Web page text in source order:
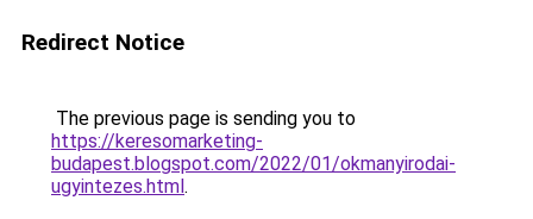
Redirect Notice
The previous page is sending you to
https://keresomarketing-
budapest.blogspot.com/2022/01/okmanyirodai-
ugyintezes.html.